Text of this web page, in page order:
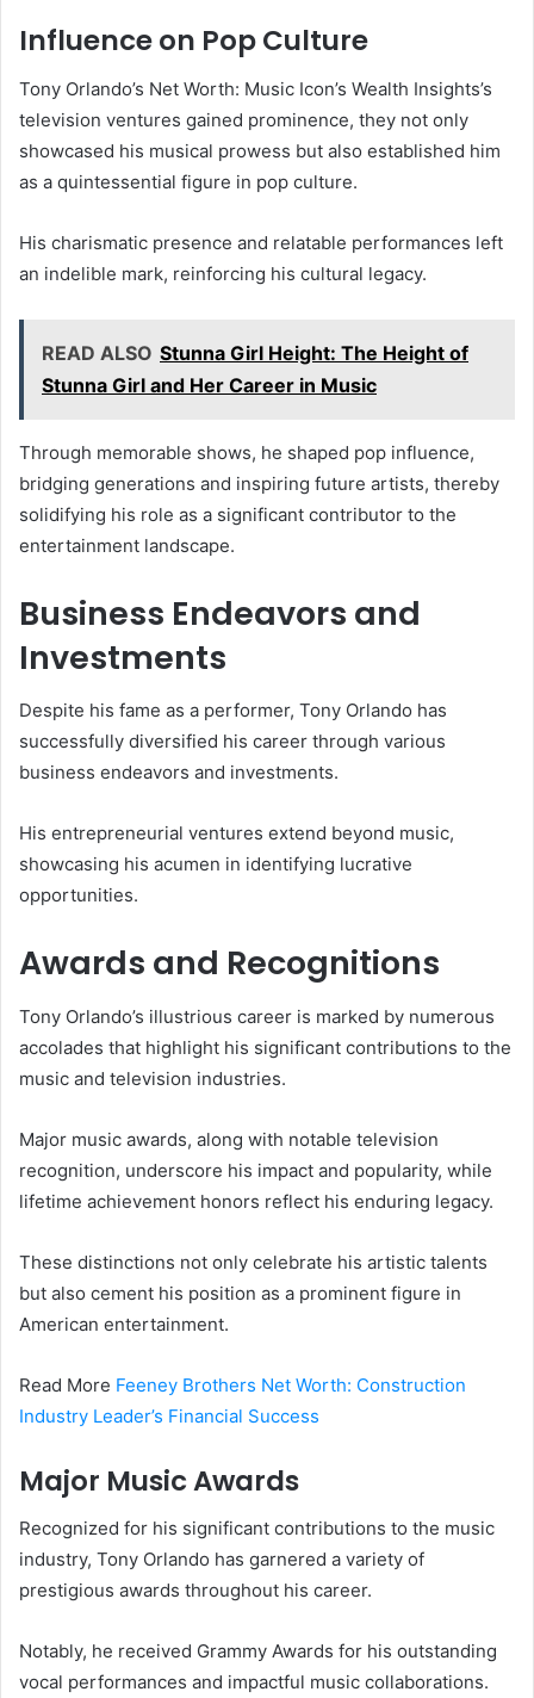
Influence on Pop Culture
Tony Orlando’s Net Worth: Music Icon’s Wealth Insights’s
television ventures gained prominence, they not only
showcased his musical prowess but also established him
as a quintessential figure in pop culture.
His charismatic presence and relatable performances left
an indelible mark, reinforcing his cultural legacy.
READ ALSO Stunna Girl Height: The Height of
Stunna Girl and Her Career in Music
Through memorable shows, he shaped pop influence,
bridging generations and inspiring future artists, thereby
solidifying his role as a significant contributor to the
entertainment landscape.
Business Endeavors and
Investments
Despite his fame as a performer, Tony Orlando has
successfully diversified his career through various
business endeavors and investments.
His entrepreneurial ventures extend beyond music,
showcasing his acumen in identifying lucrative
opportunities.
Awards and Recognitions
Tony Orlando’s illustrious career is marked by numerous
accolades that highlight his significant contributions to the
music and television industries.
Major music awards, along with notable television
recognition, underscore his impact and popularity, while
lifetime achievement honors reflect his enduring legacy.
These distinctions not only celebrate his artistic talents
but also cement his position as a prominent figure in
American entertainment.
Read More Feeney Brothers Net Worth: Construction
Industry Leader’s Financial Success
Major Music Awards
Recognized for his significant contributions to the music
industry, Tony Orlando has garnered a variety of
prestigious awards throughout his career.
Notably, he received Grammy Awards for his outstanding
vocal performances and impactful music collaborations.